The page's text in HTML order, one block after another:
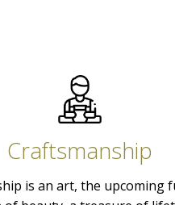
Craftsmanship
is an art, the upcoming